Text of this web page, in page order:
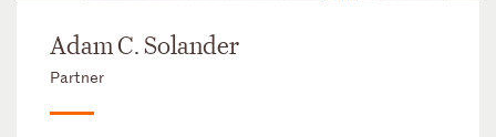
Adam C. Solander
Partner